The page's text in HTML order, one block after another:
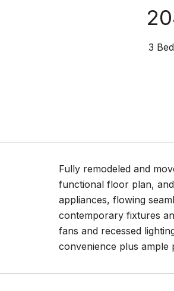
3
Fully remodeled and
functional floor plan,
appliances, flowing
contemporary fixtures
fans and recessed
convenience plus ample